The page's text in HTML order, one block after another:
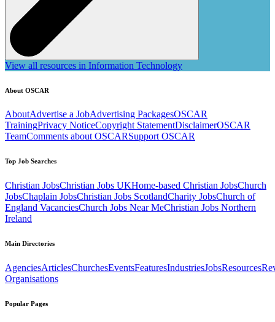
View all resources in Information Technology
About OSCAR
AboutAdvertise a JobAdvertising PackagesOSCAR
TrainingPrivacy NoticeCopyright StatementDisclaimerOSCAR
TeamComments about OSCARSupport OSCAR
Top Job Searches
Christian JobsChristian Jobs UKHome-based Christian JobsChurch
JobsChaplain JobsChristian Jobs ScotlandCharity JobsChurch of
England VacanciesChurch Jobs Near MeChristian Jobs Northern
Ireland
Main Directories
AgenciesArticlesChurchesEventsFeaturesIndustriesJobsResources
Organisations
Popular Pages